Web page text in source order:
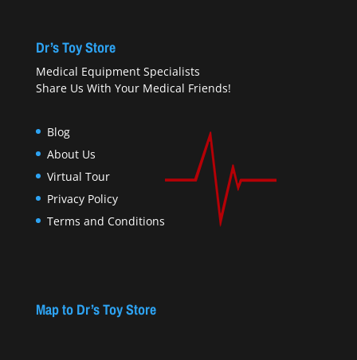
Dr’s Toy Store
Medical Equipment Specialists
Share Us With Your Medical Friends!
Blog
About Us
Virtual Tour
Privacy Policy
Terms and Conditions
Map to Dr’s Toy Store